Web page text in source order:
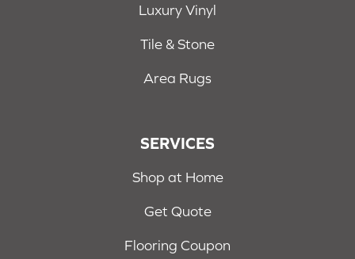
Luxury Vinyl
Tile & Stone
Area Rugs
SERVICES
Shop at Home
Get Quote
Flooring Coupon